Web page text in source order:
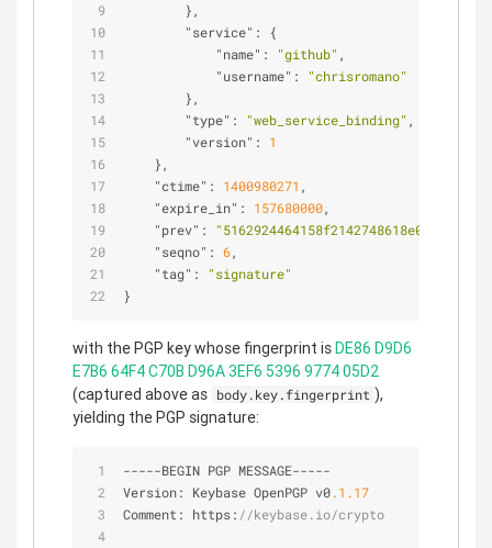
        },
"service" : {
"name" : "github" ,
"username" :
"chrisromano"
        },
"type" : "web_service_binding" ,
"version" : 1
    },
"ctime" : 1400980271 ,
"expire_in" : 157680000,
"prev" :
"seqno" : 6,
"tag" :
"signature"
}
with the PGP key whose fingerprint isDE86 D9D6
E7B6 64F4 C70B D96A 3EF6 5396 9774 05D2
(captured above as body.key.fingerprint ),
yielding the PGP signature:
-----BEGIN PGP MESSAGE-----
Version: Keybase OpenPGP v0.1 .17
Comment: https: //keybase.io/crypto